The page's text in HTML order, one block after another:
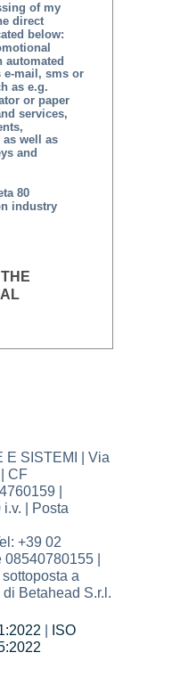
of my
direct
below:
automated
e-mail, sms or
as e.g.
or paper
services,
well as
and
80
industry
E SISTEMI | Via
CF
|
| Posta
+39 02
|
a
Betahead S.r.l.
ISO